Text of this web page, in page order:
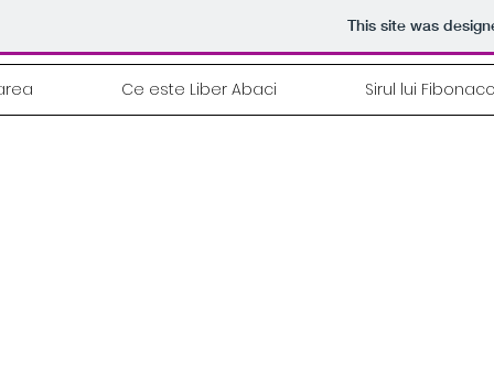
This site was
Ce este Liber Abaci Sirul lui